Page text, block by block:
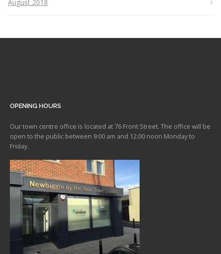
August 2018
OPENING HOURS
Our town centre office is located at 76 Front Street. The office will be
open to the public between 9:00 am and 12:00 noon Monday to
Friday.